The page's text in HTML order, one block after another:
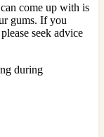
come up with is
gums. If you
seek advice
during